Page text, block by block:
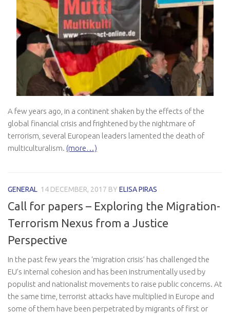
A few years ago, in a continent shaken by the effects of the
global financial crisis and frightened by the nightmare of
terrorism, several European leaders lamented the death of
multiculturalism. (more…)
GENERAL 14 DECEMBER, 2017 BY ELISA PIRAS
Call for papers – Exploring the Migration-
Terrorism Nexus from a Justice
Perspective
In the past few years the ‘migration crisis’ has challenged the
EU’s internal cohesion and has been instrumentally used by
populist and nationalist movements to raise public concerns. At
the same time, terrorist attacks have multiplied in Europe and
some of them have been perpetrated by migrants of first or